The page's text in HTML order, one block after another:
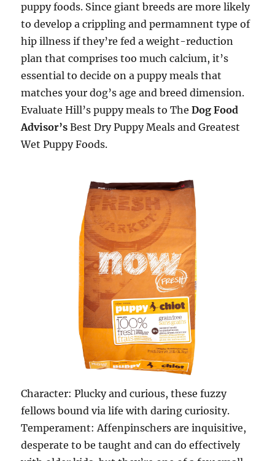
puppy foods. Since giant breeds are more likely
to develop a crippling and permamnent type of
hip illness if they’re fed a weight-reduction
plan that comprises too much calcium, it’s
essential to decide on a puppy meals that
matches your dog’s age and breed dimension.
Evaluate Hill’s puppy meals to TheDog Food
Advisor’sBest Dry Puppy Meals and Greatest
Wet Puppy Foods.
Character: Plucky and curious, these fuzzy
fellows bound via life with daring curiosity.
Temperament: Affenpinschers are inquisitive,
desperate to be taught and can do effectively